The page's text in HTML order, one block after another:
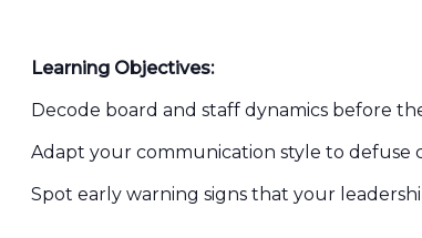
Learning Objectives:
Decode board and staff dynamics before
Adapt your communication style to defuse
Spot early warning signs that your